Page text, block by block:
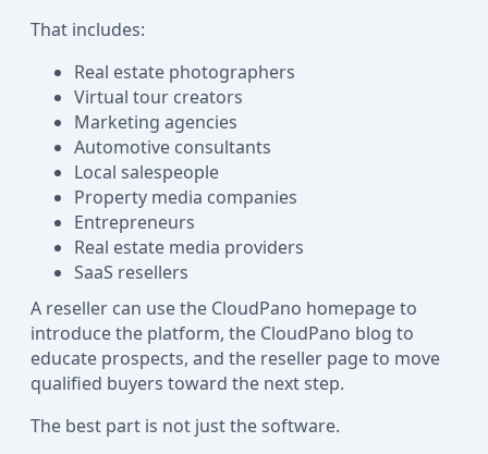
That includes:
Real estate photographers
Virtual tour creators
Marketing agencies
Automotive consultants
Local salespeople
Property media companies
Entrepreneurs
Real estate media providers
SaaS resellers
A reseller can use the CloudPano homepage to
introduce the platform, the CloudPano blog to
educate prospects, and the reseller page to move
qualified buyers toward the next step.
The best part is not just the software.